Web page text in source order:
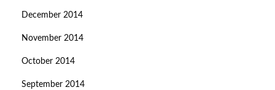
December 2014
November 2014
October 2014
September 2014